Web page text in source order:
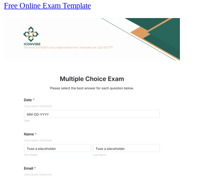
Free Online Exam Template